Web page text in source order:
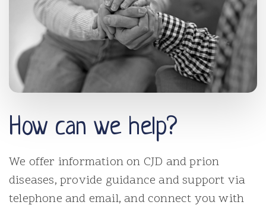
How can we help?
We offer information on CJD and prion
diseases, provide guidance and support via
telephone and email, and connect you with